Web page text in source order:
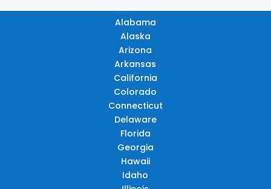
Alabama
Alaska
Arizona
Arkansas
California
Colorado
Connecticut
Delaware
Florida
Georgia
Hawaii
Idaho